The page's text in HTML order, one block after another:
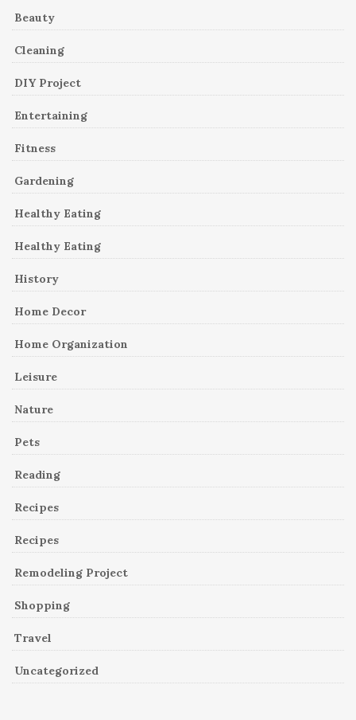
Beauty
Cleaning
DIY Project
Entertaining
Fitness
Gardening
Healthy Eating
Healthy Eating
History
Home Decor
Home Organization
Leisure
Nature
Pets
Reading
Recipes
Recipes
Remodeling Project
Shopping
Travel
Uncategorized